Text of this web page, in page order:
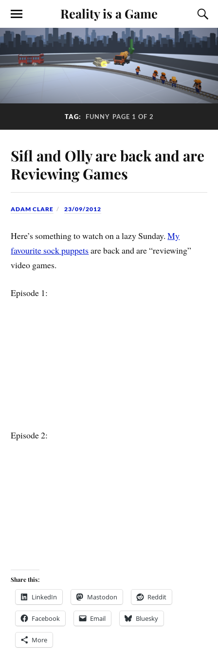
Reality is a Game
TAG: FUNNY PAGE 1 OF 2
Sifl and Olly are back and are
Reviewing Games
ADAM CLARE 23/09/2012
Here’s something to watch on a lazy Sunday.My
favourite sock puppetsare back and are “reviewing”
video games.
Episode 1:
Episode 2:
Share this:
LinkedIn Mastodon Reddit
Facebook Email Bluesky
More